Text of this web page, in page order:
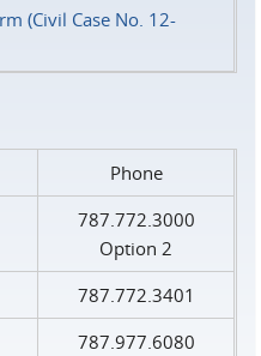
(Civil Case No. 12-
Phone
787.772.3000
Option 2
787.772.3401
787.977.6080